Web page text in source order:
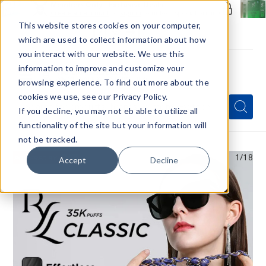
This website stores cookies on your computer,
which are used to collect information about how
you interact with our website. We use this
information to improve and customize your
browsing experience. To find out more about the
cookies we use, see our Privacy Policy.
If you decline, you may not eb able to utilize all
functionality of the site but your information will
not be tracked.
Accept Decline
Menu
Quick
Search
Form
Search
Search
1/18